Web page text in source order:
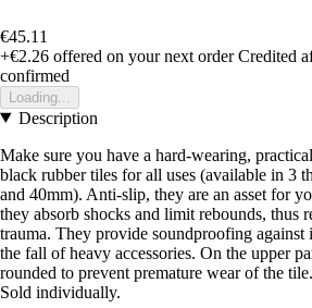
€45.11
+€2.26 offered on your next order Credited
confirmed
Loading...
Description
Make sure you have a hard-wearing,
black rubber tiles for all uses (available in 3
and 40mm). Anti-slip, they are an asset for
they absorb shocks and limit rebounds, thus
trauma. They provide soundproofing against
the fall of heavy accessories. On the upper
rounded to prevent premature wear of the
Sold individually.